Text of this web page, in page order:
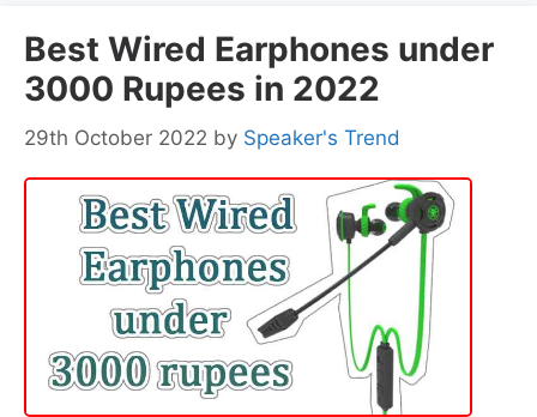
Best Wired Earphones under
3000 Rupees in 2022
29th October 2022 by Speaker's Trend